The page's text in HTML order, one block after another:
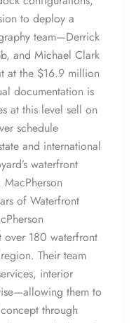
to deploy a
team—Derrick
and Michael Clark
at the $16.9 million
documentation is
at this level sell on
schedule
and international
waterfront
of Waterfront
over 180 waterfront
Their team
interior
them to
through